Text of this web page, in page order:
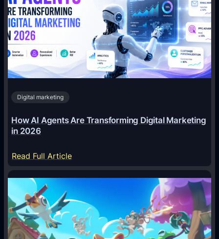
Digital marketing
How AI Agents Are Transforming Digital Marketing
in 2026
Read Full Article:
H
o
w
I
A